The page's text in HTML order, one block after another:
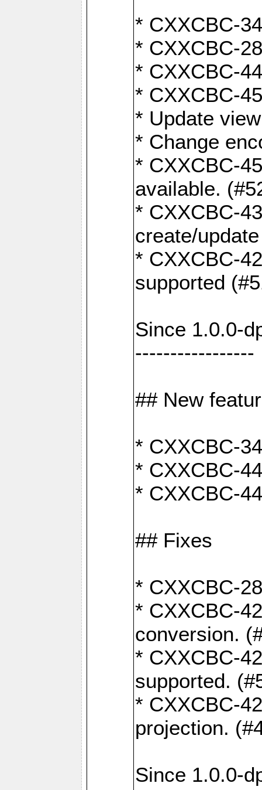
* CXXCBC-
* CXXCBC-
* CXXCBC-
* CXXCBC-
* Update
* Change
* CXXCBC-
available.
* CXXCBC-
create/
* CXXCBC-
supported
Since 1.0.0-
-----------------
## New
* CXXCBC-
* CXXCBC-
* CXXCBC-
## Fixes
* CXXCBC-
* CXXCBC-
conversion.
* CXXCBC-
supported.
* CXXCBC-
projection.
Since 1.0.0-